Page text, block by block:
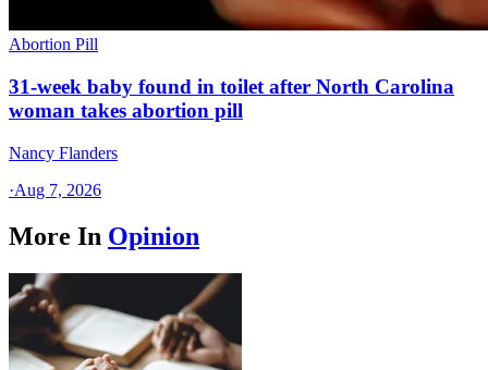
Abortion Pill
31-week baby found in toilet after North Carolina
woman takes abortion pill
Nancy Flanders
·Aug 7, 2026
More In Opinion